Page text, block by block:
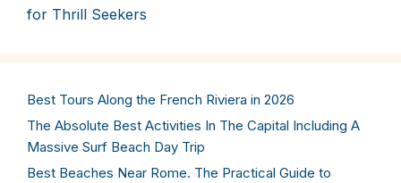
for Thrill Seekers
Best Tours Along the French Riviera in 2026
The Absolute Best Activities In The Capital Including A
Massive Surf Beach Day Trip
Best Beaches Near Rome. The Practical Guide to